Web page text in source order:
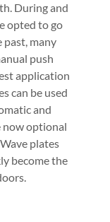
During and
opted to go
many
push
application
can be used
and
now optional
plates
become the